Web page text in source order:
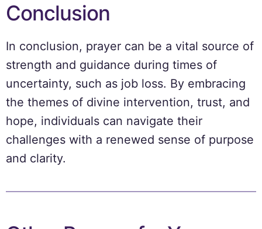
Conclusion
In conclusion, prayer can be a vital source of
strength and guidance during times of
uncertainty, such as job loss. By embracing
the themes of divine intervention, trust, and
hope, individuals can navigate their
challenges with a renewed sense of purpose
and clarity.